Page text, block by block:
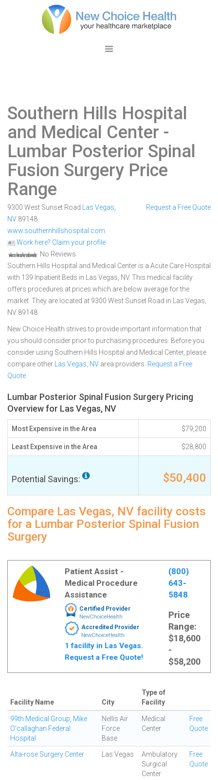
Southern Hills Hospital
and Medical Center -
Lumbar Posterior Spinal
Fusion Surgery Price
Range
9300 West Sunset Road Las Vegas
NV 89148
www.southernhillshospital.com
Work here? Claim your profile
No Reviews
Request a Free Quote
Southern Hills Hospital and Medical Center is a Acute Care Hospital
with 139 Inpatient Beds in Las Vegas, NV. This medical facility
offers procedures at prices which are below average for the
market. They are located at 9300 West Sunset Road in Las Vegas,
NV 89148
New Choice Health strives to provide important information that
you should consider prior to purchasing procedures. Before you
consider using Southern Hills Hospital and Medical Center, please
compare other
Las Vegas, NV area providers. Request a Free
Quote
Lumbar Posterior Spinal Fusion Surgery Pricing
Overview for Las Vegas, NV
Most Expensive in the Area $79,200
Least Expensive in the Area $28,800
Potential Savings: $50,400
Compare Las Vegas, NV facility costs
for a Lumbar Posterior Spinal Fusion
Surgery
Patient Assist -
Medical Procedure
Assistance
Certified Provider
NewChoiceHealth
Accredited Provider
NewChoiceHealth
1 facility in Las Vegas.
Request a Free Quote!
(800)
643-
5848
Price
Range:
$18,600
-
$58,200
Facility Name City
Type of
Facility
99th Medical Group, Mike
O'callaghan Federal
Hospital
Nellis Air
Force
Base
Medical
Center
Free
Quote
Alta-rose Surgery Center Las Vegas
Ambulatory
Surgical
Center
Free
Quote